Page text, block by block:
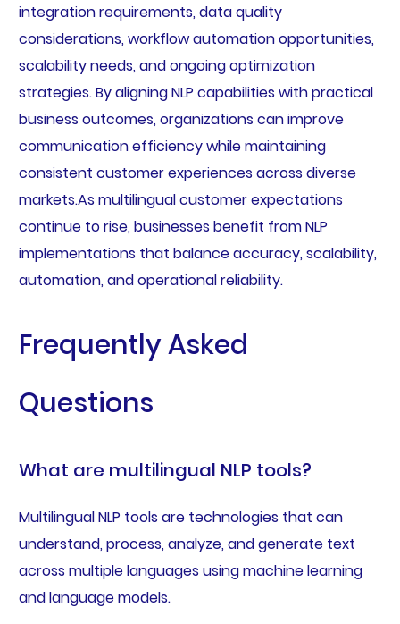
integration requirements, data quality
considerations, workflow automation opportunities,
scalability needs, and ongoing optimization
strategies. By aligning NLP capabilities with practical
business outcomes, organizations can improve
communication efficiency while maintaining
consistent customer experiences across diverse
markets.As multilingual customer expectations
continue to rise, businesses benefit from NLP
implementations that balance accuracy, scalability,
automation, and operational reliability.
Frequently Asked
Questions
What are multilingual NLP tools?
Multilingual NLP tools are technologies that can
understand, process, analyze, and generate text
across multiple languages using machine learning
and language models.